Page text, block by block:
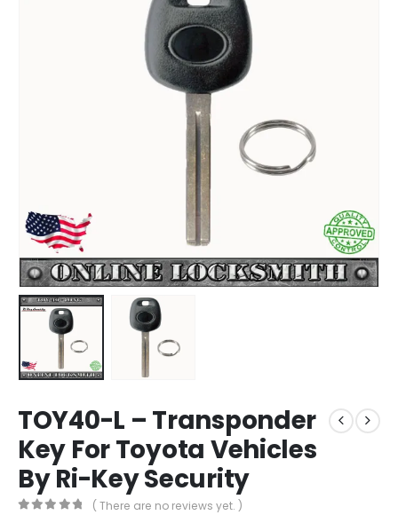
TOY40-L – Transponder
Key For Toyota Vehicles
By Ri-Key Security
( There are no reviews yet. )